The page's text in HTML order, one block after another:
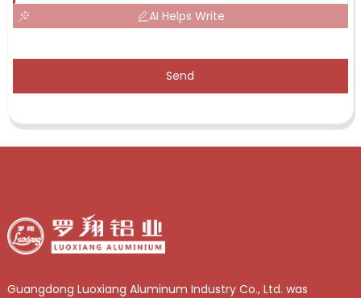
AI Helps Write
Send
Guangdong Luoxiang Aluminum Industry Co., Ltd. was